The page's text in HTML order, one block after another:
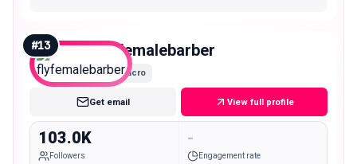
#13 flyfemalebarber
Macro
Get email View full profile
103.0K
Followers
-
Engagement rate